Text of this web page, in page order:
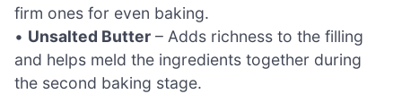
firm ones for even baking.
• Unsalted Butter – Adds richness to the filling
and helps meld the ingredients together during
the second baking stage.